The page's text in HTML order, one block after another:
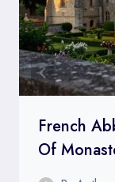
French
Of